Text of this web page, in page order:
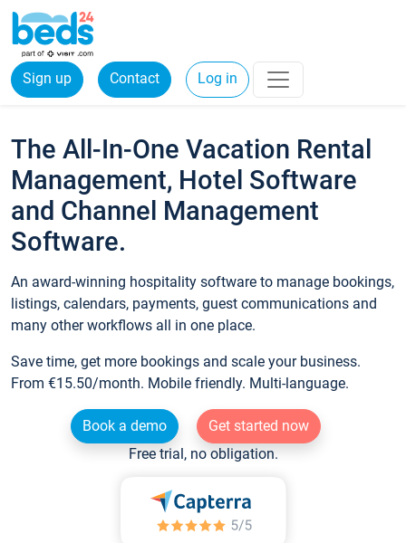
Sign up Contact Log in
The All-In-One Vacation Rental
Management, Hotel Software
and Channel Management
Software.
An award-winning hospitality software to manage bookings,
listings, calendars, payments, guest communications and
many other workflows all in one place.
Save time, get more bookings and scale your business.
From €15.50/month. Mobile friendly. Multi-language.
Book a demo
Get started now
Free trial, no obligation.